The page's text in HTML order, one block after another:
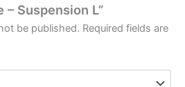
– Suspension L”
be published. Required fields are